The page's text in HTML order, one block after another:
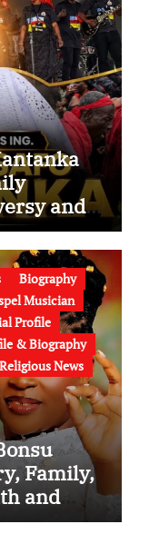
and
Biography
Musician
Profile
& Biography
Religious News
Family,
and